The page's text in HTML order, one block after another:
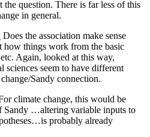
question. There is far less of this
in general.
Does the association make sense
how things work from the basic
Again, looked at this way,
sciences seem to have different
Sandy connection.
climate change, this would be
Sandy …altering variable inputs to
probably already